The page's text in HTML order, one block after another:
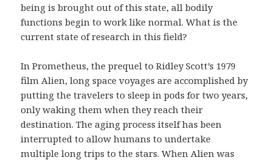
being is brought out of this state, all bodily
functions begin to work like normal. What is the
current state of research in this field?
In Prometheus, the prequel to Ridley Scott’s 1979
film Alien, long space voyages are accomplished by
putting the travelers to sleep in pods for two years,
only waking them when they reach their
destination. The aging process itself has been
interrupted to allow humans to undertake
multiple long trips to the stars. When Alien was